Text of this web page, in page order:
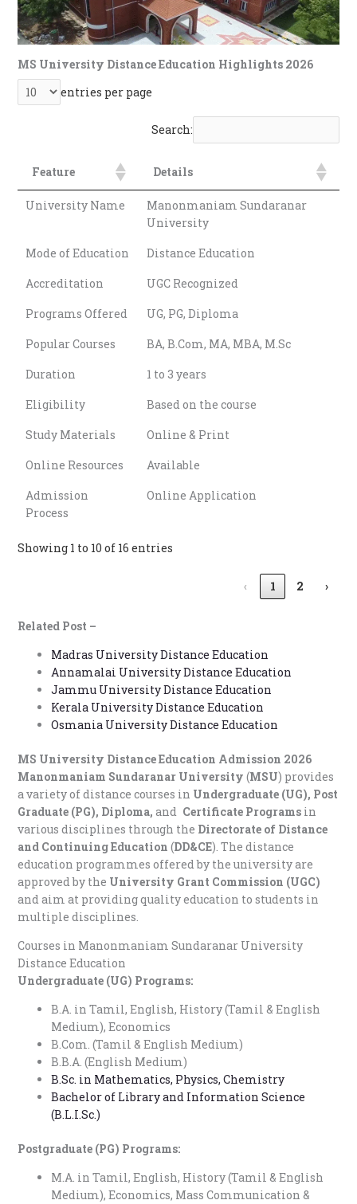
MS University Distance Education Highlights 2026
entries per page
Search:
Feature
Details
Feature
Details
University Name
Manonmaniam Sundaranar
University
Mode of Education
Distance Education
Accreditation
UGC Recognized
Programs Offered
UG, PG, Diploma
Popular Courses
BA, B.Com, MA, MBA, M.Sc
Duration
1 to 3 years
Eligibility
Based on the course
Study Materials
Online & Print
Online Resources
Available
Admission
Process
Online Application
Showing 1 to 10 of 16 entries
‹ 1 2 ›
Related Post –
Madras University Distance Education
Annamalai University Distance Education
Jammu University Distance Education
Kerala University Distance Education
Osmania University Distance Education
MS University Distance Education Admission 2026
Manonmaniam Sundaranar University (MSU) provides
a variety of distance courses in Undergraduate (UG), Post
Graduate (PG), Diploma, and Certificate Programsin
various disciplines through the Directorate of Distance
and Continuing Education (DD&CE). The distance
education programmes offered by the university are
approved by the University Grant Commission (UGC)
and aim at providing quality education to students in
multiple disciplines.
Courses in Manonmaniam Sundaranar University
Distance Education
Undergraduate (UG) Programs:
B.A. in Tamil, English, History (Tamil & English
Medium), Economics
B.Com. (Tamil & English Medium)
B.B.A. (English Medium)
B.Sc. in Mathematics, Physics, Chemistry
Bachelor of Library and Information Science
(B.L.I.Sc.)
Postgraduate (PG) Programs:
M.A. in Tamil, English, History (Tamil & English
Medium), Economics, Mass Communication &